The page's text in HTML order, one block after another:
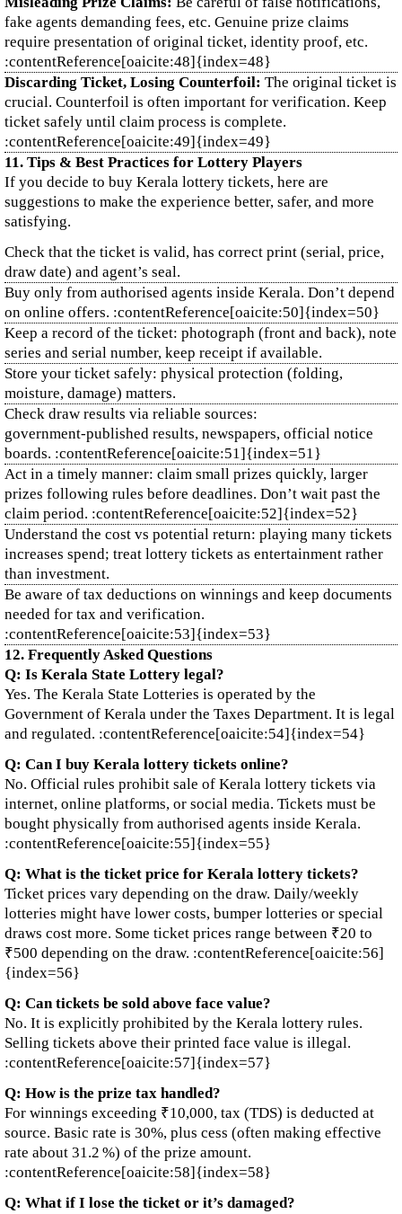
fake agents demanding fees, etc. Genuine prize claims
require presentation of original ticket, identity proof, etc.
:contentReference[oaicite:48]{index=48}
Discarding Ticket, Losing Counterfoil: The original ticket is
crucial. Counterfoil is often important for verification. Keep
ticket safely until claim process is complete.
:contentReference[oaicite:49]{index=49}
11. Tips & Best Practices for Lottery Players
If you decide to buy Kerala lottery tickets, here are
suggestions to make the experience better, safer, and more
satisfying.
Check that the ticket is valid, has correct print (serial, price,
draw date) and agent’s seal.
Buy only from authorised agents inside Kerala. Don’t depend
on online offers. :contentReference[oaicite:50]{index=50}
Keep a record of the ticket: photograph (front and back), note
series and serial number, keep receipt if available.
Store your ticket safely: physical protection (folding,
moisture, damage) matters.
Check draw results via reliable sources:
government‑published results, newspapers, official notice
boards. :contentReference[oaicite:51]{index=51}
Act in a timely manner: claim small prizes quickly, larger
prizes following rules before deadlines. Don’t wait past the
claim period. :contentReference[oaicite:52]{index=52}
Understand the cost vs potential return: playing many tickets
increases spend; treat lottery tickets as entertainment rather
than investment.
Be aware of tax deductions on winnings and keep documents
needed for tax and verification.
:contentReference[oaicite:53]{index=53}
12. Frequently Asked Questions
Q: Is Kerala State Lottery legal?
Yes. The Kerala State Lotteries is operated by the
Government of Kerala under the Taxes Department. It is legal
and regulated. :contentReference[oaicite:54]{index=54}
Q: Can I buy Kerala lottery tickets online?
No. Official rules prohibit sale of Kerala lottery tickets via
internet, online platforms, or social media. Tickets must be
bought physically from authorised agents inside Kerala.
:contentReference[oaicite:55]{index=55}
Q: What is the ticket price for Kerala lottery tickets?
Ticket prices vary depending on the draw. Daily/weekly
lotteries might have lower costs, bumper lotteries or special
draws cost more. Some ticket prices range between ₹20 to
₹500 depending on the draw. :contentReference[oaicite:56]
{index=56}
Q: Can tickets be sold above face value?
No. It is explicitly prohibited by the Kerala lottery rules.
Selling tickets above their printed face value is illegal.
:contentReference[oaicite:57]{index=57}
Q: How is the prize tax handled?
For winnings exceeding ₹10,000, tax (TDS) is deducted at
source. Basic rate is 30%, plus cess (often making effective
rate about 31.2 %) of the prize amount.
:contentReference[oaicite:58]{index=58}
Q: What if I lose the ticket or it’s damaged?